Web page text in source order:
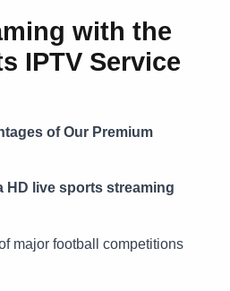
with the
IPTV Service
of Our Premium
HD live sports streaming
major football competitions